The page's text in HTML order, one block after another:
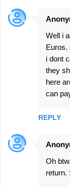
Well i
Euros.
i dont
they
here
can
REPLY
Oh
return.